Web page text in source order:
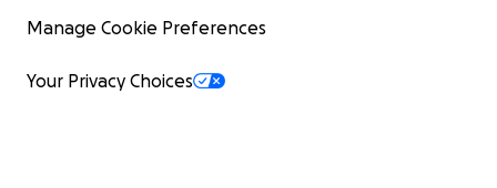
Manage Cookie Preferences
Your Privacy Choices